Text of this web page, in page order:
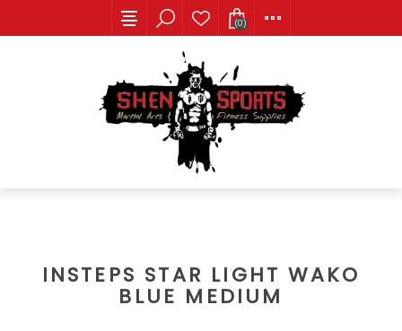
(0)
INSTEPS STAR LIGHT WAKO
BLUE MEDIUM